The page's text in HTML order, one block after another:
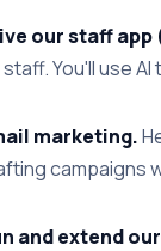
our staff
You'll use
marketing.
campaigns
and extend